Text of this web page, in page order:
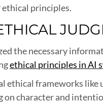
principles.
the necessary
ethical principles in AI
ethical frameworks
on character and